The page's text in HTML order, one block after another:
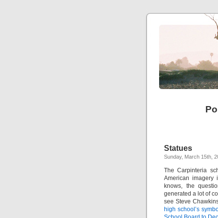
Statues
Sunday, March 15th,
The Carpinteria
American
knows, the
generated a lot of
see Steve
high school’s